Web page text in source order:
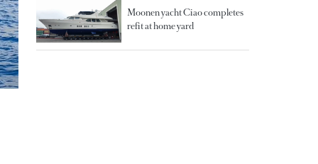
Moonen yacht Ciao completes
refit at home yard